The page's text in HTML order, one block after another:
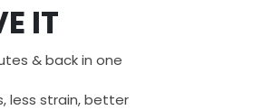
IT
& back in one
less strain, better